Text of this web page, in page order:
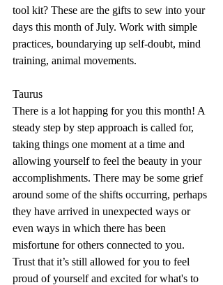
tool kit? These are the gifts to sew into your
days this month of July. Work with simple
practices, boundarying up self-doubt, mind
training, animal movements.
Taurus
There is a lot happing for you this month! A
steady step by step approach is called for,
taking things one moment at a time and
allowing yourself to feel the beauty in your
accomplishments. There may be some grief
around some of the shifts occurring, perhaps
they have arrived in unexpected ways or
even ways in which there has been
misfortune for others connected to you.
Trust that it’s still allowed for you to feel
proud of yourself and excited for what's to